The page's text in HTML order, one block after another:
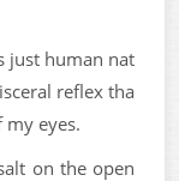
just human nat
reflex tha
eyes.
on the open